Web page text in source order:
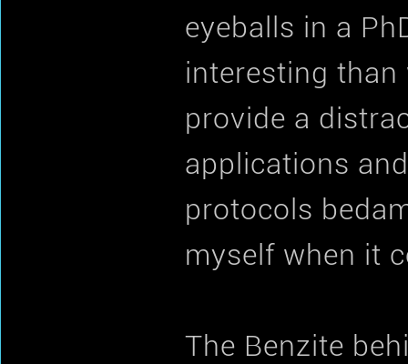
eyeballs in a
interesting
provide a
applications
protocols
myself when it
The Benzite